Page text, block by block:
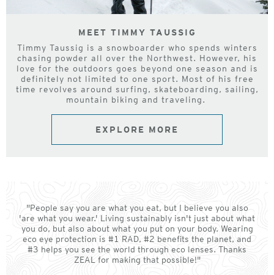
MEET TIMMY TAUSSIG
Timmy Taussig is a snowboarder who spends winters
chasing powder all over the Northwest. However, his
love for the outdoors goes beyond one season and is
definitely not limited to one sport. Most of his free
time revolves around surfing, skateboarding, sailing,
mountain biking and traveling.
EXPLORE MORE
"People say you are what you eat, but I believe you also
'are what you wear.' Living sustainably isn't just about what
you do, but also about what you put on your body. Wearing
eco eye protection is #1 RAD, #2 benefits the planet, and
#3 helps you see the world through eco lenses. Thanks
ZEAL for making that possible!"